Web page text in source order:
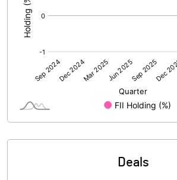
PBTM%
PATM%
Deals